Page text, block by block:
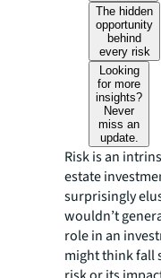
The hidden
opportunity
behind
every risk
Looking
for more
insights?
Never
miss an
update.
Risk is an
estate
surprisingly
wouldn’t
role in an
might think fall